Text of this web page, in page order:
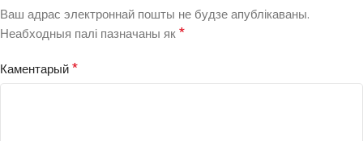
Ваш адрас электроннай пошты не будзе апублікаваны.
Неабходныя палі пазначаны як*
Каментарый*